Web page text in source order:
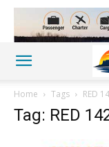
Home Tags RED
Tag: RED